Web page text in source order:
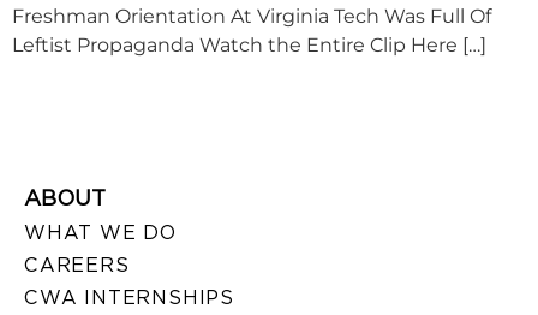
Freshman Orientation At Virginia Tech Was Full Of
Leftist Propaganda Watch the Entire Clip Here […]
ABOUT
WHAT WE DO
CAREERS
CWA INTERNSHIPS